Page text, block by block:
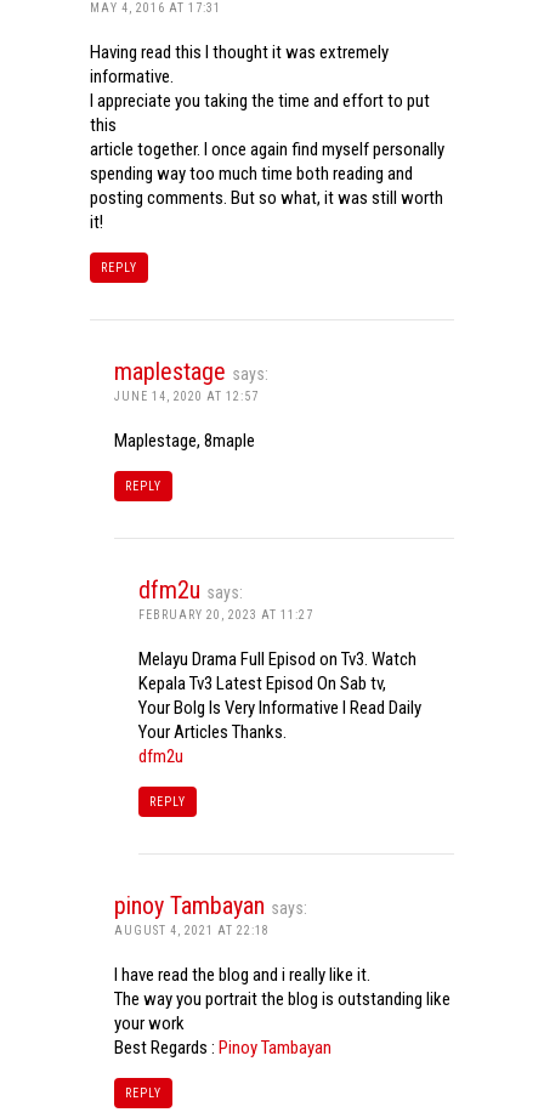
MAY 4, 2016 AT 17:31
Having read this I thought it was extremely
informative.
I appreciate you taking the time and effort to put
this
article together. I once again find myself personally
spending way too much time both reading and
posting comments. But so what, it was still worth
it!
REPLY
maplestage says:
JUNE 14, 2020 AT 12:57
Maplestage, 8maple
REPLY
dfm2u says:
FEBRUARY 20, 2023 AT 11:27
Melayu Drama Full Episod on Tv3. Watch
Kepala Tv3 Latest Episod On Sab tv,
Your Bolg Is Very Informative I Read Daily
Your Articles Thanks.
dfm2u
REPLY
pinoy Tambayan says:
AUGUST 4, 2021 AT 22:18
I have read the blog and i really like it.
The way you portrait the blog is outstanding like
your work
Best Regards : Pinoy Tambayan
REPLY